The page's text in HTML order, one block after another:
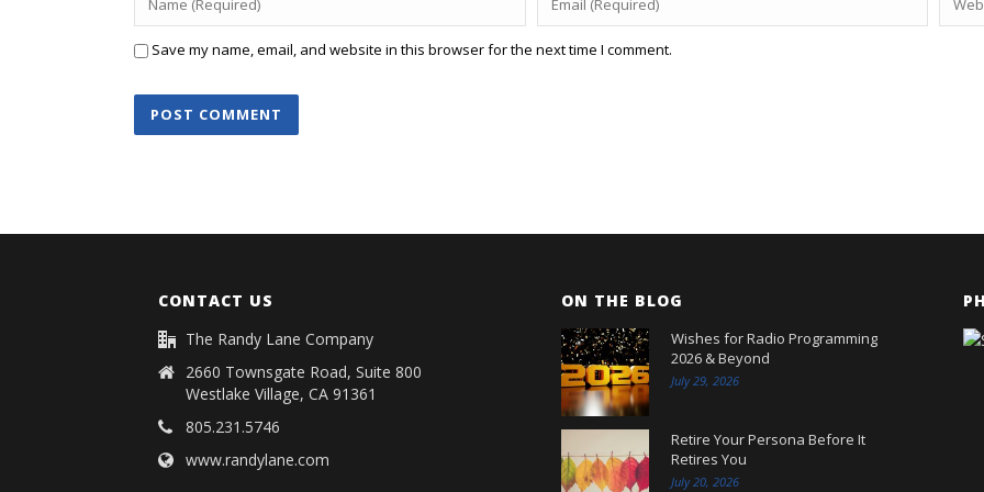
Save my name, email, and website in this browser for the next time I comment.
CONTACT US
The Randy Lane Company
2660 Townsgate Road, Suite 800
Westlake Village, CA 91361
805.231.5746
www.randylane.com
ON THE BLOG
Wishes for Radio Programming
2026 & Beyond
July 29, 2026
Retire Your Persona Before It
Retires You
July 20, 2026